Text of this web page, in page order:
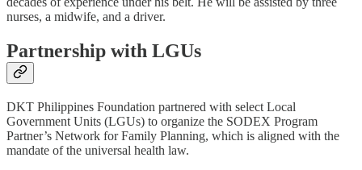
nurses, a midwife, and a driver.
Partnership with LGUs
DKT Philippines Foundation partnered with select Local
Government Units (LGUs) to organize the SODEX Program
Partner’s Network for Family Planning, which is aligned with the
mandate of the universal health law.